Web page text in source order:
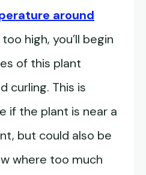
around
too high, you’ll begin
of this plant
curling. This is
if the plant is near a
but could also be
where too much